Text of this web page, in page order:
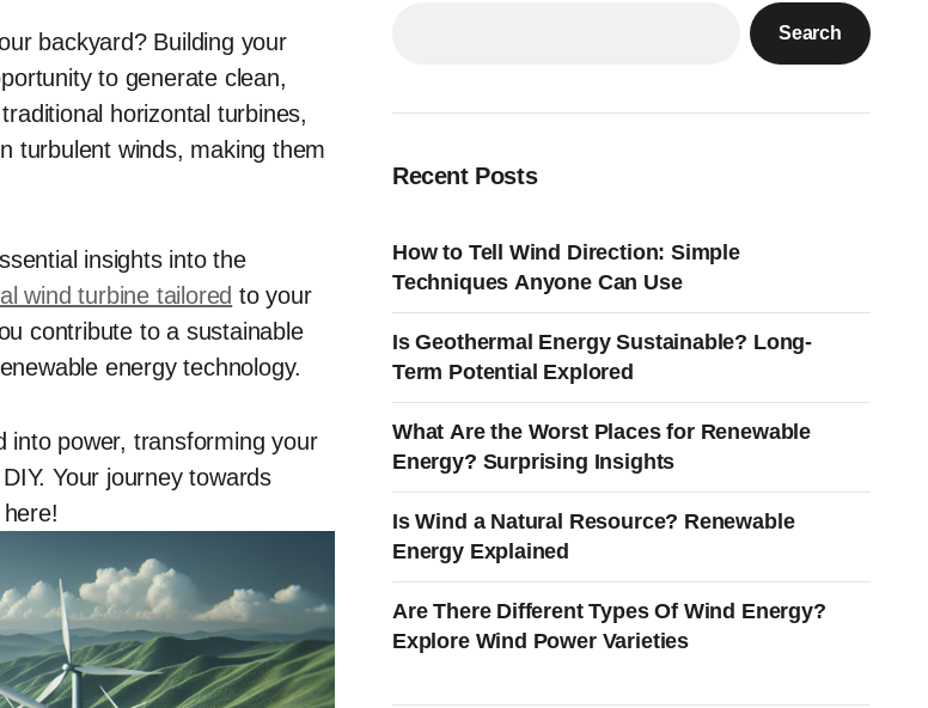
backyard? Building your
to generate clean,
horizontal turbines,
turbulent winds, making them
insights into the
wind turbine tailored to your
contribute to a sustainable
energy technology.
into power, transforming your
Your journey towards
Search
Recent Posts
How to Tell Wind Direction: Simple
Techniques Anyone Can Use
Is Geothermal Energy Sustainable? Long-
Term Potential Explored
What Are the Worst Places for Renewable
Energy? Surprising Insights
Is Wind a Natural Resource? Renewable
Energy Explained
Are There Different Types Of Wind Energy?
Explore Wind Power Varieties